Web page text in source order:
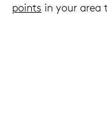
points in your area